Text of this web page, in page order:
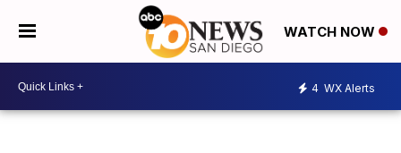
WATCH NOW
4 WX Alerts